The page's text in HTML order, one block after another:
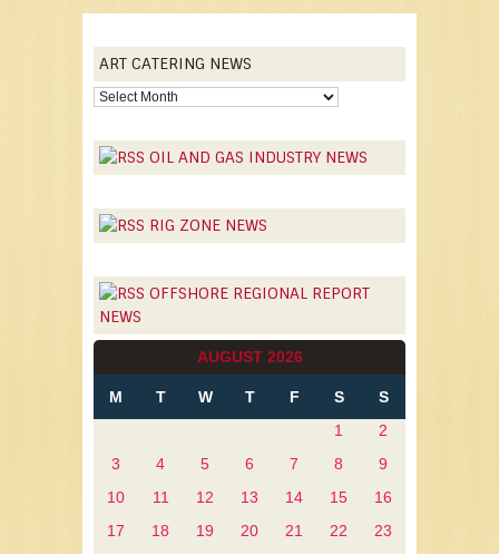
ART CATERING NEWS
OIL AND GAS INDUSTRY NEWS
RIG ZONE NEWS
OFFSHORE REGIONAL REPORT
NEWS
AUGUST 2026
M T W T F S S
1
2
3
4 5 6 7 8
9
10
11 12 13 14 15
16
17
18 19 20 21 22
23